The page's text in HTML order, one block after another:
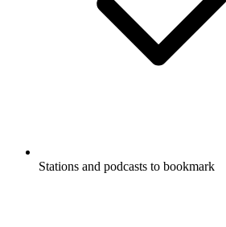
Stations and podcasts to bookmark